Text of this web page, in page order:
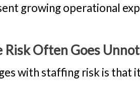
growing operational
Often Goes
with staffing risk is that